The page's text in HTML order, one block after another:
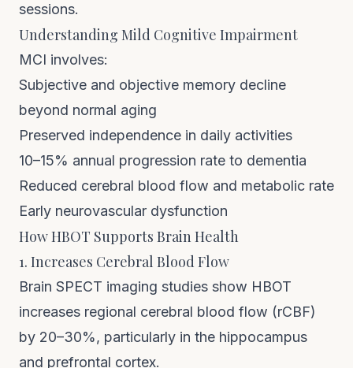
sessions.
Understanding Mild Cognitive Impairment
MCI involves:
Subjective and objective memory decline
beyond normal aging
Preserved independence in daily activities
10–15% annual progression rate to dementia
Reduced cerebral blood flow and metabolic rate
Early neurovascular dysfunction
How HBOT Supports Brain Health
1. Increases Cerebral Blood Flow
Brain SPECT imaging studies show HBOT
increases regional cerebral blood flow (rCBF)
by 20–30%, particularly in the hippocampus
and prefrontal cortex.